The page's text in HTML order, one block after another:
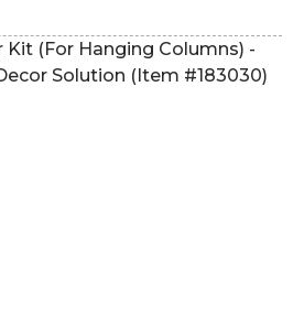
Kit (For Hanging Columns) -
Solution (Item #183030)